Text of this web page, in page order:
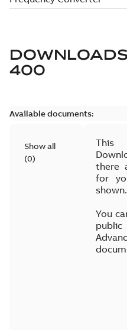
400
Available documents:
Show all
(0)
This
there
for
shown.
You